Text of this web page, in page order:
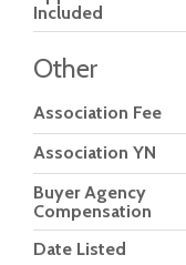
Included
Other
Association Fee
Association YN
Buyer Agency
Compensation
Date Listed